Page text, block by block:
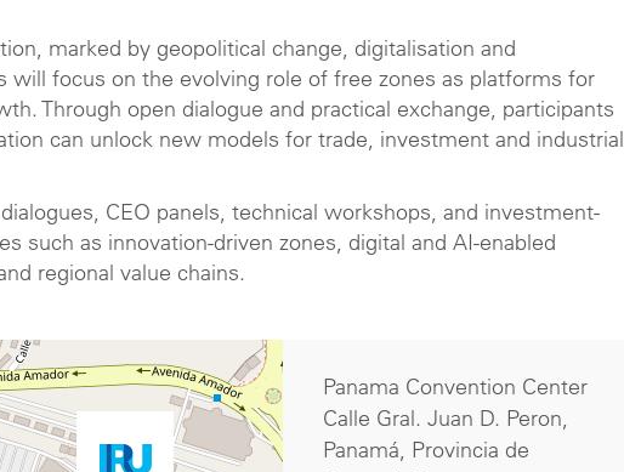
marked by geopolitical change, digitalisation and
will focus on the evolving role of free zones as platforms for
Through open dialogue and practical exchange, participants
can unlock new models for trade, investment and industrial
CEO panels, technical workshops, and investment-
such as innovation-driven zones, digital and AI-enabled
regional value chains.
Panama Convention Center
Calle Gral. Juan D. Peron,
Panamá, Provincia de